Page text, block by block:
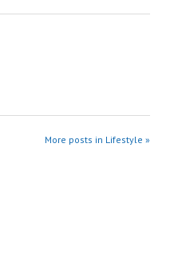
More posts in Lifestyle »